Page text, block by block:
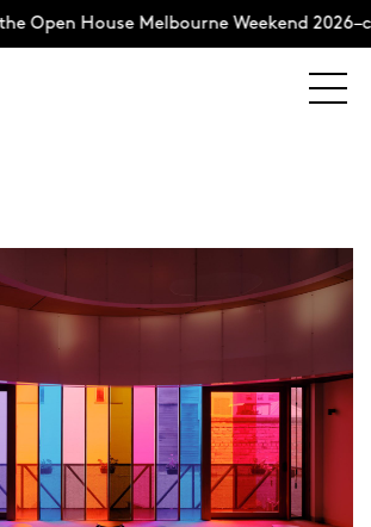
Open House Melbourne Weekend